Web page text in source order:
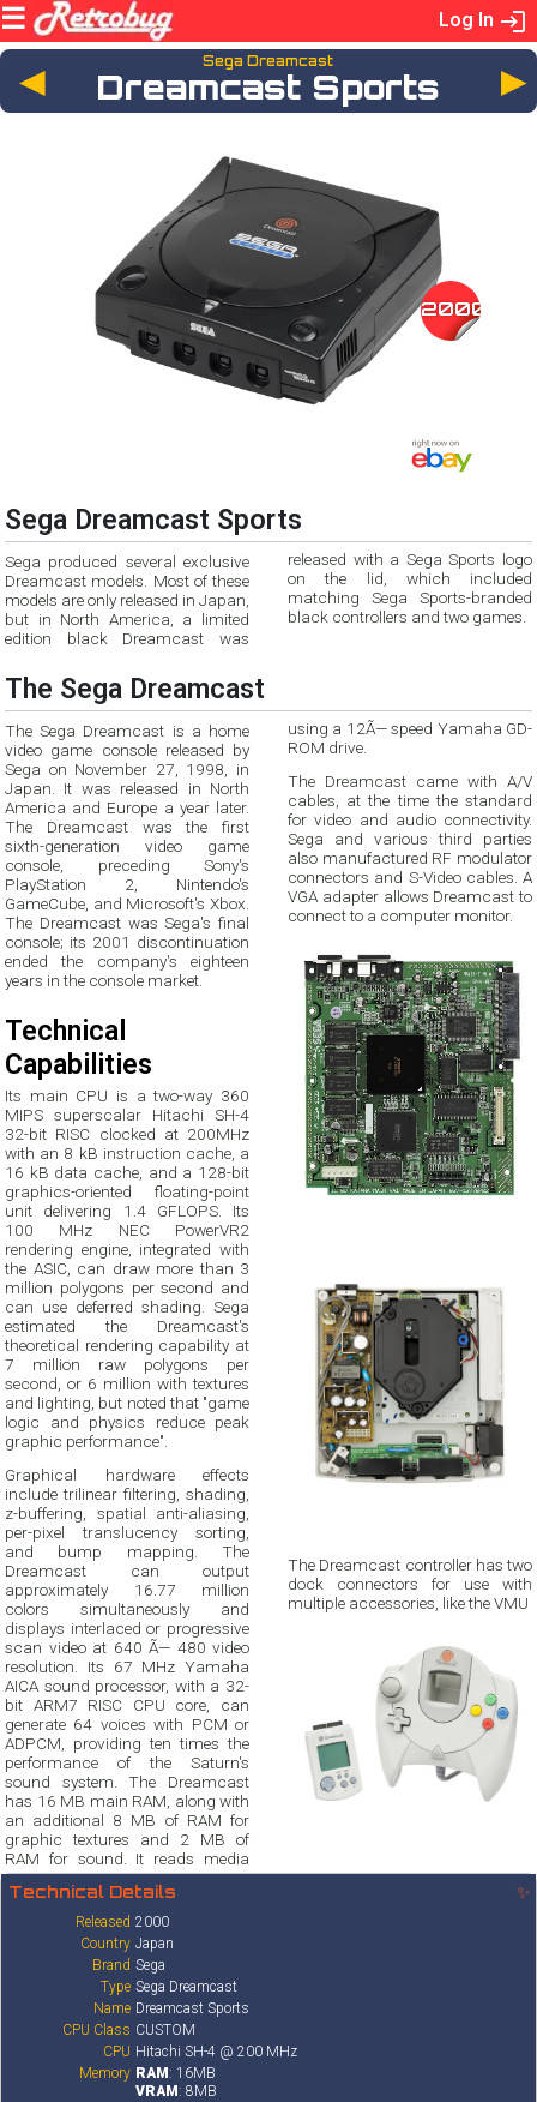
Log In
◄ Sega Dreamcast
Dreamcast Sports
2000
Sega Dreamcast Sports
Sega produced several exclusive
Dreamcast models. Most of these
models are only released in Japan,
but in North America, a limited
edition black Dreamcast was
released with a Sega Sports logo
on the lid, which included
matching Sega Sports-branded
black controllers and two games.
The Sega Dreamcast
The Sega Dreamcast is a home
video game console released by
Sega on November 27, 1998, in
Japan. It was released in North
America and Europe a year later.
The Dreamcast was the first
sixth-generation video game
console, preceding Sony's
PlayStation 2, Nintendo's
GameCube, and Microsoft's Xbox.
The Dreamcast was Sega's final
console; its 2001 discontinuation
ended the company's eighteen
years in the console market.
Technical
Capabilities
Its main CPU is a two-way 360
MIPS superscalar Hitachi SH-4
32-bit RISC clocked at 200MHz
with an 8 kB instruction cache, a
16 kB data cache, and a 128-bit
graphics-oriented floating-point
unit delivering 1.4 GFLOPS. Its
100 MHz NEC PowerVR2
rendering engine, integrated with
the ASIC, can draw more than 3
million polygons per second and
can use deferred shading. Sega
estimated the Dreamcast's
theoretical rendering capability at
7 million raw polygons per
second, or 6 million with textures
and lighting, but noted that "game
logic and physics reduce peak
graphic performance".
Graphical hardware effects
include trilinear filtering, shading,
z-buffering, spatial anti-aliasing,
per-pixel translucency sorting,
and bump mapping. The
Dreamcast can output
approximately 16.77 million
colors simultaneously and
displays interlaced or progressive
scan video at 640 Ã— 480 video
resolution. Its 67 MHz Yamaha
AICA sound processor, with a 32-
bit ARM7 RISC CPU core, can
generate 64 voices with PCM or
ADPCM, providing ten times the
performance of the Saturn's
sound system. The Dreamcast
has 16 MB main RAM, along with
an additional 8 MB of RAM for
graphic textures and 2 MB of
RAM for sound. It reads media
using a 12Ã— speed Yamaha GD-
ROM drive.
The Dreamcast came with A/V
cables, at the time the standard
for video and audio connectivity.
Sega and various third parties
also manufactured RF modulator
connectors and S-Video cables. A
VGA adapter allows Dreamcast to
connect to a computer monitor.
The Dreamcast controller has two
dock connectors for use with
multiple accessories, like the VMU
Technical Details ✨
Released 2000
Country Japan
Brand Sega
Type Sega Dreamcast
Name Dreamcast Sports
CPU Class CUSTOM
CPU Hitachi SH-4 @ 200 MHz
Memory RAM : 16MB
VRAM : 8MB